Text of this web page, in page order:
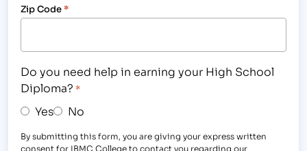
Zip Code*
Do you need help in earning your High School
Diploma? *
Yes No
By submitting this form, you are giving your express written
consent for IBMC College to contact you regarding our